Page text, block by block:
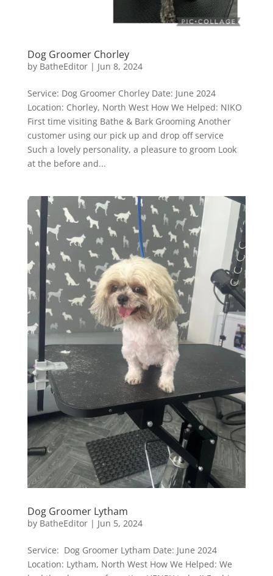
Dog Groomer Chorley
by BatheEditor| Jun 8, 2024
Service: Dog Groomer Chorley Date: June 2024
Location: Chorley, North West How We Helped: NIKO
First time visiting Bathe & Bark Grooming Another
customer using our pick up and drop off service
Such a lovely personality, a pleasure to groom Look
at the before and...
Dog Groomer Lytham
by BatheEditor| Jun 5, 2024
Service: Dog Groomer Lytham Date: June 2024
Location: Lytham, North West How We Helped: We